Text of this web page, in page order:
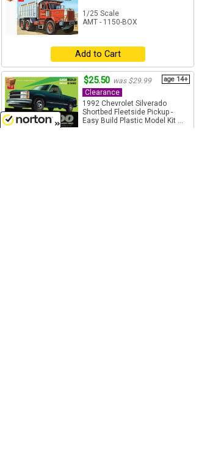
1/25 Scale
AMT - 1150-BOX
Add to Cart
$25.50 was $29.99 age 14+
Clearance
1992 Chevrolet Silverado
Shortbed Fleetside Pickup -
Easy Build Plastic Model Kit ...